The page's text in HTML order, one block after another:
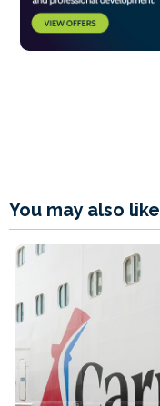
You may also like